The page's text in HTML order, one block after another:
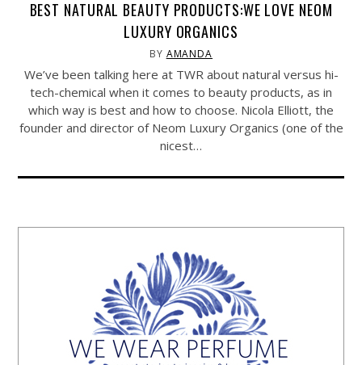
BEST NATURAL BEAUTY PRODUCTS:WE LOVE NEOM
LUXURY ORGANICS
BY AMANDA
We’ve been talking here at TWR about natural versus hi-
tech-chemical when it comes to beauty products, as in
which way is best and how to choose. Nicola Elliott, the
founder and director of Neom Luxury Organics (one of the
nicest…